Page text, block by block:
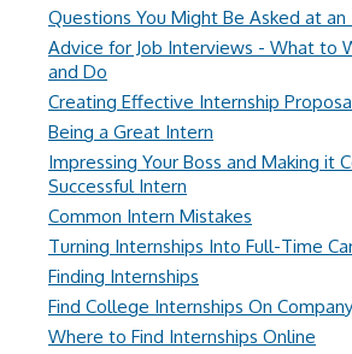
Questions You Might Be Asked at
Advice for Job Interviews - What to
and Do
Creating Effective Internship
Being a Great Intern
Impressing Your Boss and Making it
Successful Intern
Common Intern Mistakes
Turning Internships Into Full-Time
Finding Internships
Find College Internships On
Where to Find Internships Online